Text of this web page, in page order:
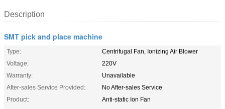
Description
SMT pick and place machine
Type:
Centrifugal Fan, Ionizing Air Blower
Voltage:
220V
Warranty:
Unavailable
After-sales Service Provided:
No After-sales Service
Product:
Anti-static Ion Fan